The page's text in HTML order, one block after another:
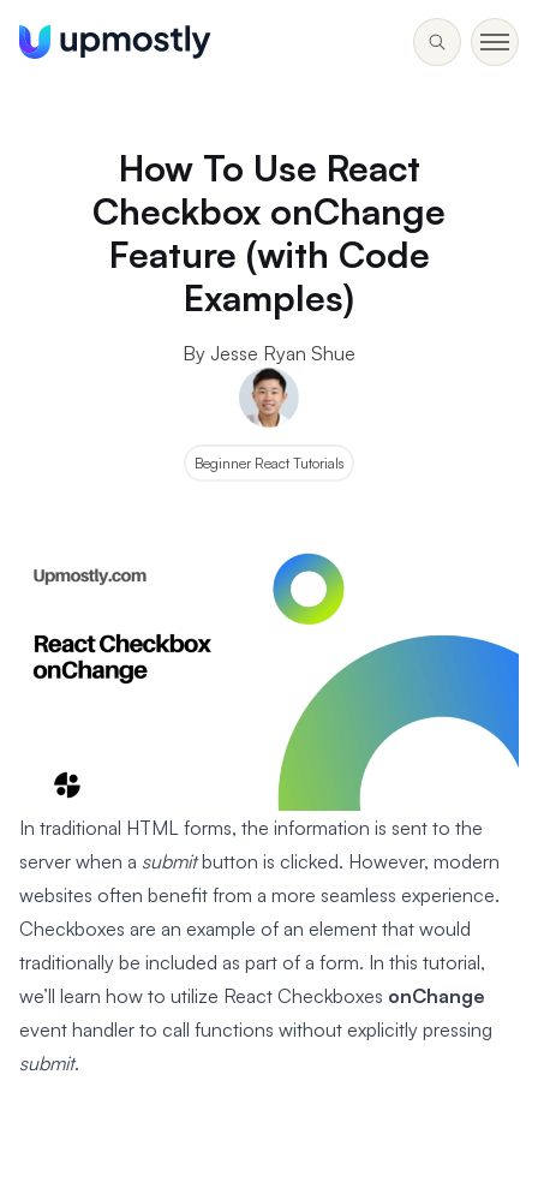
How To Use React
Checkbox onChange
Feature (with Code
Examples)
By Jesse Ryan Shue
Beginner React Tutorials
In traditional HTML forms, the information is sent to the
server when a submitbutton is clicked. However, modern
websites often benefit from a more seamless experience.
Checkboxes are an example of an element that would
traditionally be included as part of a form. In this tutorial,
we’ll learn how to utilize React Checkboxes onChange
event handler to call functions without explicitly pressing
submit.